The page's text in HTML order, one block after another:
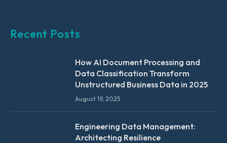
Recent Posts
How AI Document Processing and
Data Classification Transform
Unstructured Business Data in 2025
August 19, 2025
Engineering Data Management:
Architecting Resilience